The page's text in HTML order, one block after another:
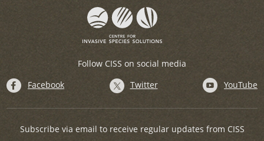
Follow CISS on social media
Facebook
Twitter YouTube
Subscribe via email to receive regular updates from CISS